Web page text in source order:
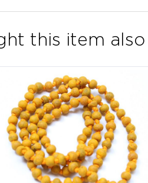
this item